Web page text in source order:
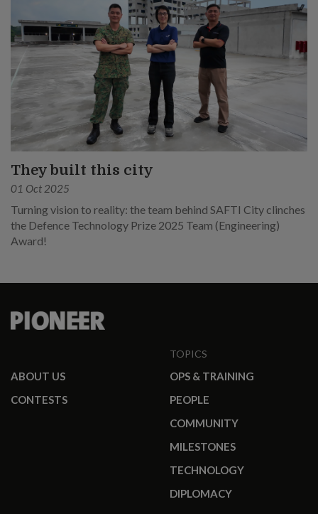
They built this city
01 Oct 2025
Turning vision to reality: the team behind SAFTI City clinches
the Defence Technology Prize 2025 Team (Engineering)
Award!
ABOUT US
CONTESTS
TOPICS
OPS & TRAINING
PEOPLE
COMMUNITY
MILESTONES
TECHNOLOGY
DIPLOMACY